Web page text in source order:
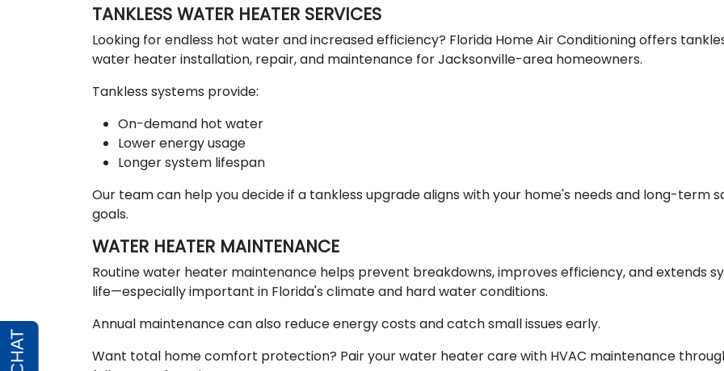
TANKLESS WATER HEATER SERVICES
Looking for endless hot water and increased efficiency? Florida Home Air Conditioning offers
water heater installation, repair, and maintenance for Jacksonville-area homeowners.
Tankless systems provide:
On-demand hot water
Lower energy usage
Longer system lifespan
Our team can help you decide if a tankless upgrade aligns with your home's needs and long-term
goals.
WATER HEATER MAINTENANCE
Routine water heater maintenance helps prevent breakdowns, improves efficiency, and extends
life—especially important in Florida's climate and hard water conditions.
Annual maintenance can also reduce energy costs and catch small issues early.
Want total home comfort protection? Pair your water heater care with HVAC maintenance